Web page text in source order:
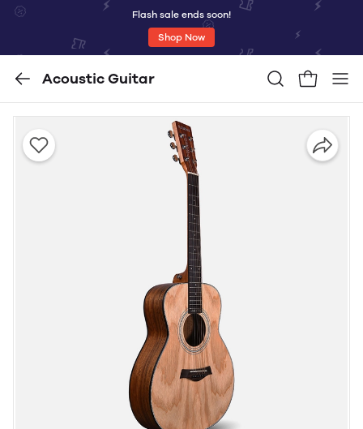
Flash sale ends soon!
Shop Now
Acoustic Guitar